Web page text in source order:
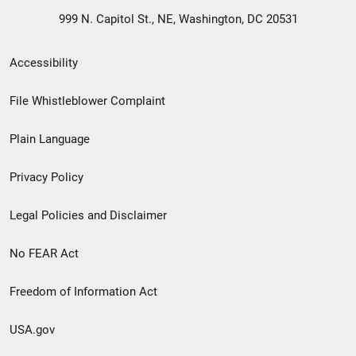
999 N. Capitol St., NE, Washington, DC 20531
Secondary
Footer
menu
Accessibility
File Whistleblower Complaint
Plain Language
Privacy Policy
Legal Policies and Disclaimer
No FEAR Act
Freedom of Information Act
USA.gov